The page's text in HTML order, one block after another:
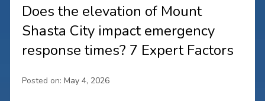
Does the elevation of Mount
Shasta City impact emergency
response times? 7 Expert Factors
Posted on:May 4, 2026